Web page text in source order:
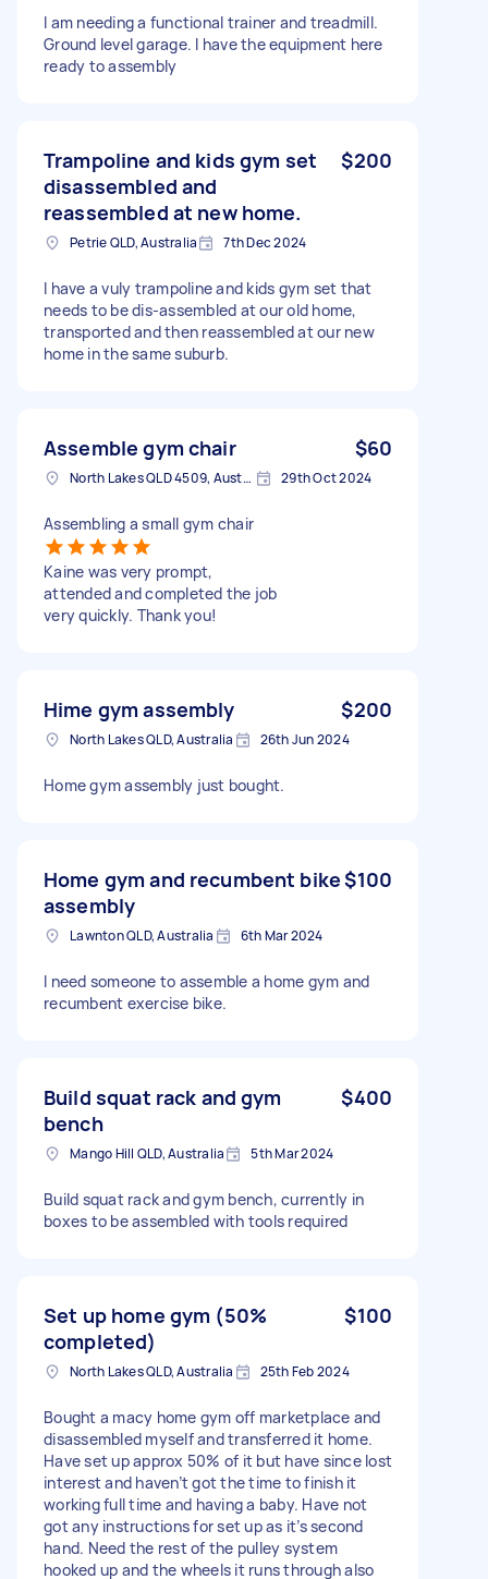
I am needing a functional trainer and treadmill.
Ground level garage. I have the equipment here
ready to assembly
Trampoline and kids gym set
disassembled and
reassembled at new home.
$200
Petrie QLD, Australia 7th Dec 2024
I have a vuly trampoline and kids gym set that
needs to be dis-assembled at our old home,
transported and then reassembled at our new
home in the same suburb.
Assemble gym chair $60
North Lakes QLD 4509, Australia 29th Oct 2024
Assembling a small gym chair
Kaine was very prompt,
attended and completed the job
very quickly. Thank you!
Hime gym assembly $200
North Lakes QLD, Australia 26th Jun 2024
Home gym assembly just bought.
Home gym and recumbent bike
assembly
$100
Lawnton QLD, Australia 6th Mar 2024
I need someone to assemble a home gym and
recumbent exercise bike.
Build squat rack and gym
bench
$400
Mango Hill QLD, Australia 5th Mar 2024
Build squat rack and gym bench, currently in
boxes to be assembled with tools required
Set up home gym (50%
completed)
$100
North Lakes QLD, Australia 25th Feb 2024
Bought a macy home gym off marketplace and
disassembled myself and transferred it home.
Have set up approx 50% of it but have since lost
interest and haven’t got the time to finish it
working full time and having a baby. Have not
got any instructions for set up as it’s second
hand. Need the rest of the pulley system
hooked up and the wheels it runs through also